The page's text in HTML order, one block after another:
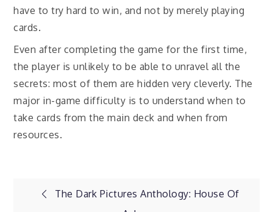
have to try hard to win, and not by merely playing
cards.
Even after completing the game for the first time,
the player is unlikely to be able to unravel all the
secrets: most of them are hidden very cleverly. The
major in-game difficulty is to understand when to
take cards from the main deck and when from
resources.
PostThe Dark Pictures Anthology: House Of